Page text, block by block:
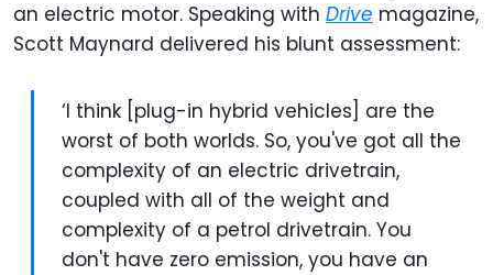
an electric motor. Speaking with Drive magazine,
Scott Maynard delivered his blunt assessment:
‘I think [plug-in hybrid vehicles] are the
worst of both worlds. So, you've got all the
complexity of an electric drivetrain,
coupled with all of the weight and
complexity of a petrol drivetrain. You
don't have zero emission, you have an